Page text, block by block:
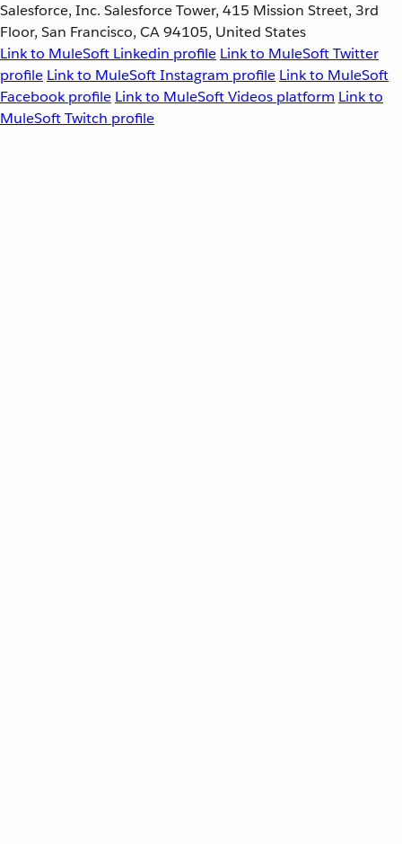
Salesforce, Inc. Salesforce Tower, 415 Mission Street, 3rd
Floor, San Francisco, CA 94105, United States
Link to MuleSoft Linkedin profile Link to MuleSoft Twitter
profile Link to MuleSoft Instagram profile Link to MuleSoft
Facebook profile Link to MuleSoft Videos platform Link to
MuleSoft Twitch profile